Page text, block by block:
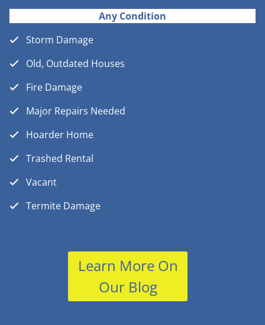
Any Condition
Storm Damage
Old, Outdated Houses
Fire Damage
Major Repairs Needed
Hoarder Home
Trashed Rental
Vacant
Termite Damage
Learn More On
Our Blog